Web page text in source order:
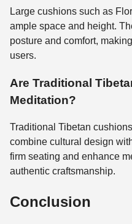
Large cushions such as
ample space and height.
posture and comfort,
users.
Are Traditional
Meditation?
Traditional Tibetan
combine cultural design
firm seating and enhance
authentic craftsmanship.
Conclusion